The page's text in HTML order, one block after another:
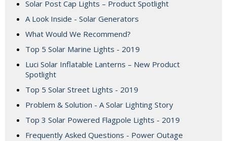
Solar Post Cap Lights – Product Spotlight
A Look Inside - Solar Generators
What Would We Recommend?
Top 5 Solar Marine Lights - 2019
Luci Solar Inflatable Lanterns – New Product
Spotlight
Top 5 Solar Street Lights - 2019
Problem & Solution - A Solar Lighting Story
Top 3 Solar Powered Flagpole Lights - 2019
Frequently Asked Questions - Power Outage